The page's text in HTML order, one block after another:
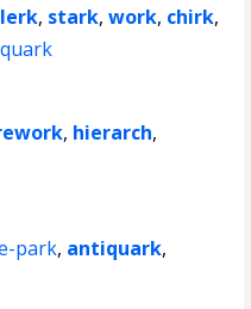
, stark,work, chirk,
, hierarch,
park, antiquark,